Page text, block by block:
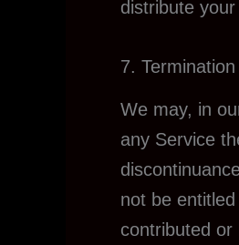
distribute
7.
We may, in
any Service
not be
contributed